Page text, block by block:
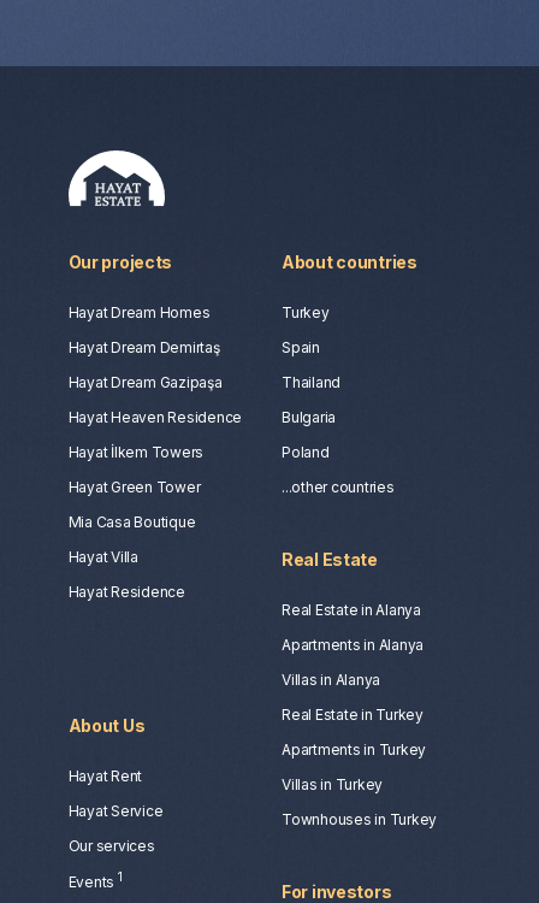
Our projects
Hayat Dream Homes
Hayat Dream Demirtaş
Hayat Dream Gazipaşa
Hayat Heaven Residence
Hayat İlkem Towers
Hayat Green Tower
Mia Casa Boutique
Hayat Villa
Hayat Residence
About countries
Turkey
Spain
Thailand
Bulgaria
Poland
...other countries
About Us
Hayat Rent
Hayat Service
Our services
Events 1
Real Estate
Real Estate in Alanya
Apartments in Alanya
Villas in Alanya
Real Estate in Turkey
Apartments in Turkey
Villas in Turkey
Townhouses in Turkey
For investors